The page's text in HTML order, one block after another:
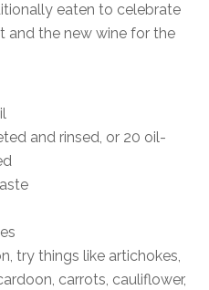
eaten to celebrate
and the new wine for the
and rinsed, or 20 oil-
try things like artichokes,
carrots, cauliflower,